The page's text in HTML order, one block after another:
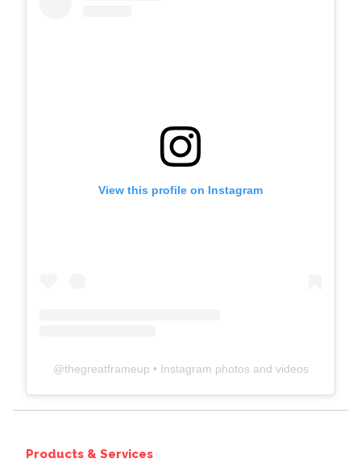
View this profile on Instagram
@thegreatframeup • Instagram photos and videos
Products & Services